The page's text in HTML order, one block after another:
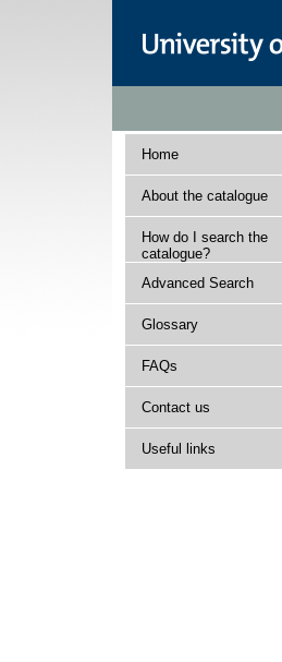
Home
About the catalogue
How do I search the
catalogue?
Advanced Search
Glossary
FAQs
Contact us
Useful links